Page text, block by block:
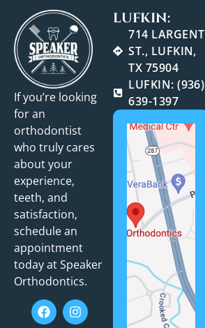
If you’re looking
for an
orthodontist
who truly cares
about your
experience,
teeth, and
satisfaction,
schedule an
appointment
today at Speaker
Orthodontics.
LUFKIN:
714 LARGENT
ST., LUFKIN,
TX 75904
LUFKIN: (936)
639-1397